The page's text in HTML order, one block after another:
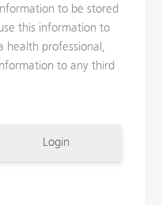
to be stored
this information to
health professional,
to any third
Login